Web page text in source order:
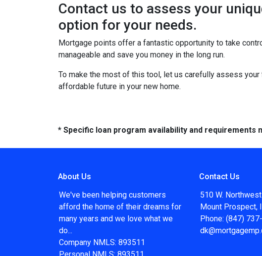
Contact us to assess your
option for your needs.
Mortgage points offer a fantastic opportunity to take
manageable and save you money in the long run.
To make the most of this tool, let us carefully assess
affordable future in your new home.
* Specific loan program availability and
About Us
We've been helping customers
afford the home of their dreams for
many years and we love what we
do...
Company NMLS: 893511
Contact Us
510 W.
Mount Prospect,
Phone: (847)